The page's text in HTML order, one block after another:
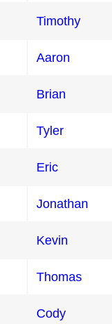
Timothy
Aaron
Brian
Tyler
Eric
Jonathan
Kevin
Thomas
Cody